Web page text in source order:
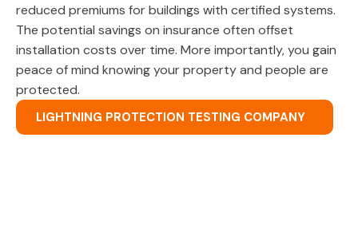
reduced premiums for buildings with certified systems.
The potential savings on insurance often offset
installation costs over time. More importantly, you gain
peace of mind knowing your property and people are
protected.
LIGHTNING PROTECTION TESTING COMPANY